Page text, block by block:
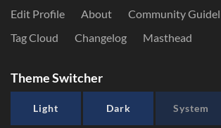
Edit Profile About
Community
Tag Cloud
Changelog Masthead
Theme Switcher
Light Dark System